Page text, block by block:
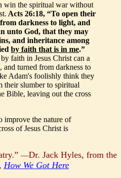
win the spiritual war without
Acts 26:18, “To open their
darkness to light, and
unto God, that they may
and inheritance among
by faith that is in me.”
faith in Jesus Christ can a
and turned from darkness to
Adam's foolishly think they
their slumber to spiritual
Bible, leaving out the cross
improve the nature of
of Jesus Christ is
—Dr. Jack Hyles, from the
How We Got Here